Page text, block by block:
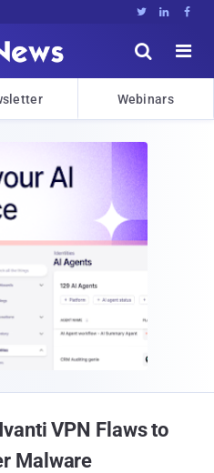
  


Webinars
VPN Flaws to
Malware